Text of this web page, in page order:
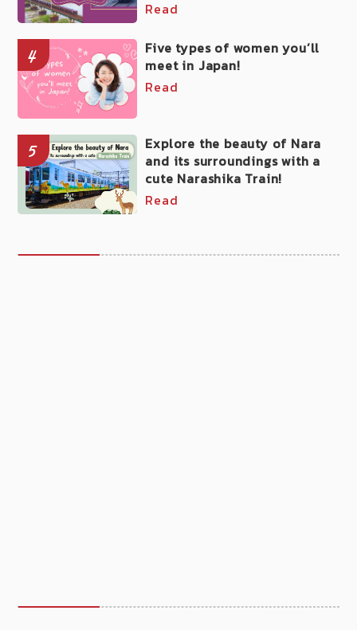
Kyoto
Read
4
Five types of women you’ll
meet in Japan!
Read
5
Explore the beauty of Nara
and its surroundings with a
cute Narashika Train!
Read